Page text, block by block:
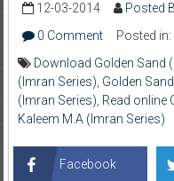
12-03-2014 Posted
0 Comment
Posted in:
Download Golden Sand
(Imran Series) Golden
(Imran Series) Read online
Kaleem M.A (Imran Series)
Facebook